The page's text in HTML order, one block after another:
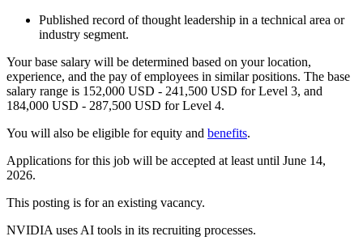
Published record of thought leadership in a technical area or
industry segment.
Your base salary will be determined based on your location,
experience, and the pay of employees in similar positions. The base
salary range is 152,000 USD - 241,500 USD for Level 3, and
184,000 USD - 287,500 USD for Level 4.
You will also be eligible for equity and benefits.
Applications for this job will be accepted at least until June 14,
2026.
This posting is for an existing vacancy.
NVIDIA uses AI tools in its recruiting processes.